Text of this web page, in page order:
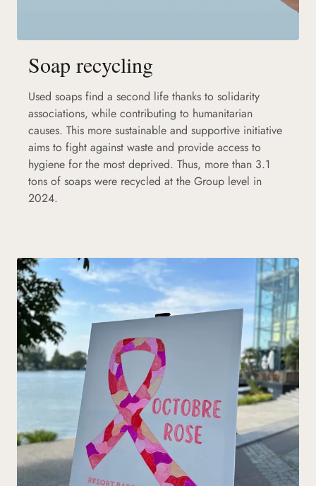
Soap recycling
Used soaps find a second life thanks to solidarity
associations, while contributing to humanitarian
causes. This more sustainable and supportive initiative
aims to fight against waste and provide access to
hygiene for the most deprived. Thus, more than 3.1
tons of soaps were recycled at the Group level in
2024.